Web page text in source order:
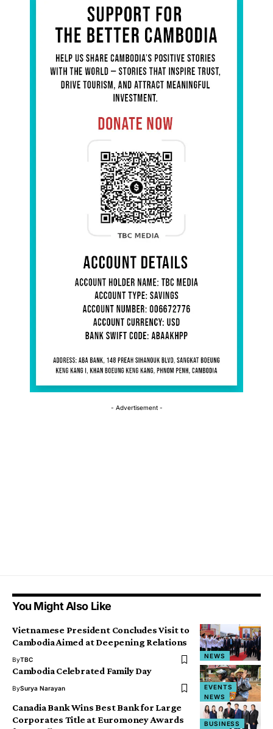
- Advertisement -
You Might Also Like
NEWS
Vietnamese President Concludes Visit to
Cambodia Aimed at Deepening Relations
ByTBC
EVENTS
NEWS
Cambodia Celebrated Family Day
BySurya Narayan
BUSINESS
Canadia Bank Wins Best Bank for Large
Corporates Title at Euromoney Awards